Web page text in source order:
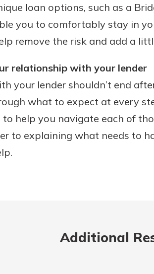
loan options, such as a
you to comfortably stay in
remove the risk and add a
relationship with your lender
your lender shouldn’t end
what to expect at every
help you navigate each of
to explaining what needs to
Additional